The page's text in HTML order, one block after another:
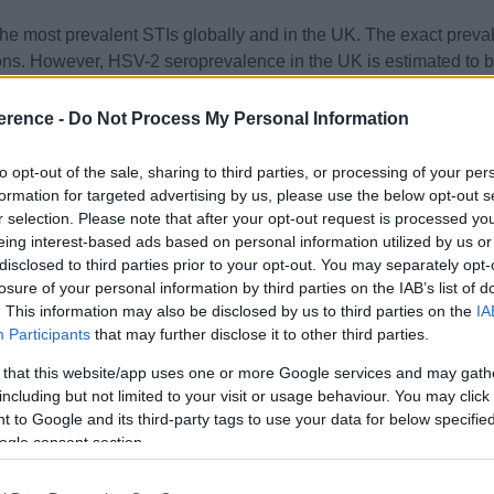
- Do Not Process My Personal Information
opt-out of the sale, sharing to third parties, or processing of your
for targeted advertising by us, please use the below opt-out
selection. Please note that after your opt-out request is processed
interest-based ads based on personal information utilized by us
to third parties prior to your opt-out. You may separately
of your personal information by third parties on the IAB’s list of
This information may also be disclosed by us to third parties on the
Participants that may further disclose it to other third parties.
that this website/app uses one or more Google services and may
but not limited to your visit or usage behaviour. You may
to Google and its third-party tags to use your data for below
consent section.
most prevalent STIs globally and in the UK. The exact
However, HSV-2 seroprevalence in the UK is estimated to
caused by HSV-1, often transmitted through oral-genital
presents as painful blisters or ulcers at the site of infection,
by systemic symptoms such as fever, malaise and inguinal
in duration.
infections, are common, making clinical diagnosis
obtained through viral culture or, more commonly,
type-specific HSV antibodies, but are less useful in acute
to a sexual health clinic to confirm the diagnosis, initiate
symptoms and reduce the frequency of recurrences.
valaciclovir and famciclovir are the mainstay of treatment.